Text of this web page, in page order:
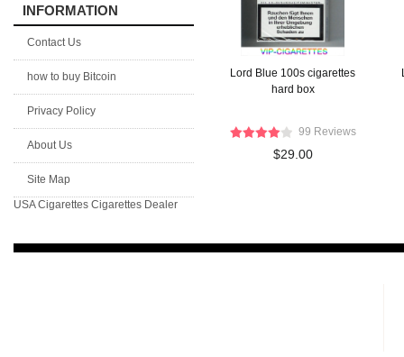
INFORMATION
Contact Us
how to buy Bitcoin
Privacy Policy
About Us
Site Map
USA Cigarettes Cigarettes Dealer
Lord Blue 100s cigarettes
hard box
99 Reviews
$29.00